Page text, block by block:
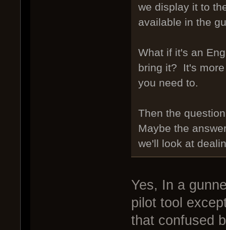
we display it to
available in the
What if it's an
bring it? It's
you need to.
Then the
Maybe the
we'll look at
Yes, In a
pilot tool
that confused